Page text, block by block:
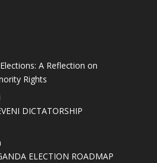
A Reflection on
Rights
DICTATORSHIP
ELECTION ROADMAP